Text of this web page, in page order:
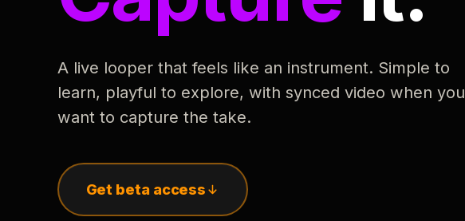
A live looper that feels like an instrument. Simple to
learn, playful to explore, with synced video when you
want to capture the take.
Get beta access